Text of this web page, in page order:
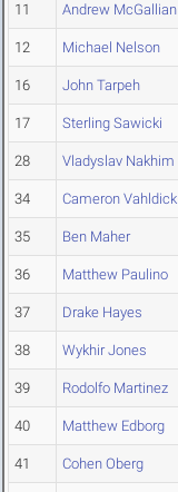
11 Andrew McGallian
12 Michael Nelson
16 John Tarpeh
17 Sterling Sawicki
28 Vladyslav Nakhim
34 Cameron Vahldick
35 Ben Maher
36 Matthew Paulino
37 Drake Hayes
38 Wykhir Jones
39 Rodolfo Martinez
40 Matthew Edborg
41 Cohen Oberg